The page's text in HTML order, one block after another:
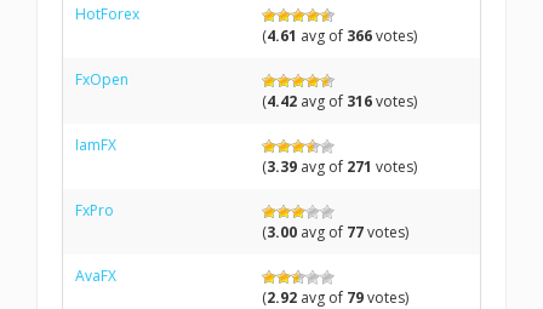
HotForex
(4.61 avg of 366votes)
FxOpen
(4.42 avg of 316votes)
IamFX
(3.39 avg of 271 votes)
FxPro
(3.00 avg of 77votes)
AvaFX
(2.92 avg of 79votes)